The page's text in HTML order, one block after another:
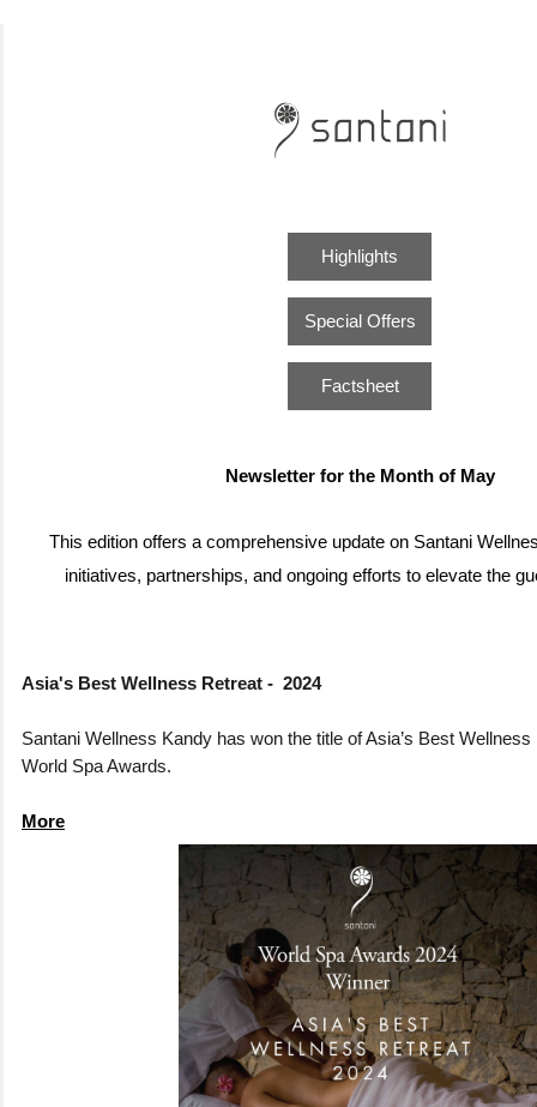
Highlights
Special Offers
Factsheet
Newsletter for the Month of May
This edition offers a comprehensive update on Santani
initiatives, partnerships, and ongoing efforts to elevate the
Asia's Best Wellness Retreat - 2024
Santani Wellness Kandy has won the title of Asia’s Best
World Spa Awards.
More